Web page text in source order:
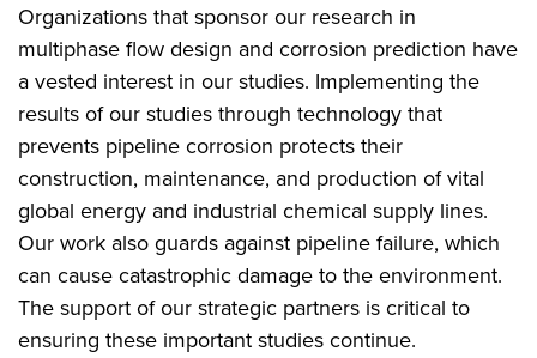
Organizations that sponsor our research in
multiphase flow design and corrosion prediction have
a vested interest in our studies. Implementing the
results of our studies through technology that
prevents pipeline corrosion protects their
construction, maintenance, and production of vital
global energy and industrial chemical supply lines.
Our work also guards against pipeline failure, which
can cause catastrophic damage to the environment.
The support of our strategic partners is critical to
ensuring these important studies continue.